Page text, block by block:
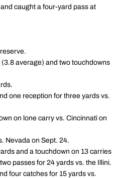
caught a four-yard pass at
(3.8 average) and two touchdowns
one reception for three yards vs.
on lone carry vs. Cincinnati on
Nevada on Sept. 24.
and a touchdown on 13 carries
passes for 24 yards vs. the Illini.
four catches for 15 yards vs.